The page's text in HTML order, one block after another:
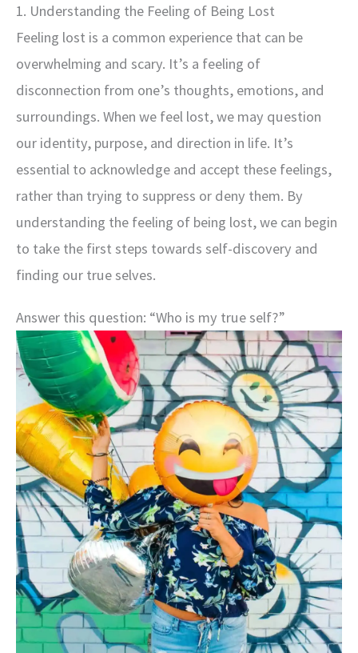
1. Understanding the Feeling of Being Lost
Feeling lost is a common experience that can be
overwhelming and scary. It’s a feeling of
disconnection from one’s thoughts, emotions, and
surroundings. When we feel lost, we may question
our identity, purpose, and direction in life. It’s
essential to acknowledge and accept these feelings,
rather than trying to suppress or deny them. By
understanding the feeling of being lost, we can begin
to take the first steps towards self-discovery and
finding our true selves.
Answer this question: “Who is my true self?”